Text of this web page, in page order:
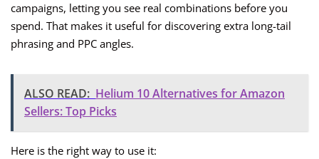
campaigns, letting you see real combinations before you
spend. That makes it useful for discovering extra long-tail
phrasing and PPC angles.
ALSO READ: Helium 10 Alternatives for Amazon
Sellers: Top Picks
Here is the right way to use it: